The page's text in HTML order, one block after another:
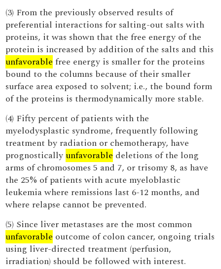
(3) From the previously observed results of
preferential interactions for salting-out salts with
proteins, it was shown that the free energy of the
protein is increased by addition of the salts and this
unfavorable free energy is smaller for the proteins
bound to the columns because of their smaller
surface area exposed to solvent; i.e., the bound form
of the proteins is thermodynamically more stable.
(4) Fifty percent of patients with the
myelodysplastic syndrome, frequently following
treatment by radiation or chemotherapy, have
prognostically unfavorable deletions of the long
arms of chromosomes 5 and 7, or trisomy 8, as have
the 25% of patients with acute myeloblastic
leukemia where remissions last 6-12 months, and
where relapse cannot be prevented.
(5) Since liver metastases are the most common
unfavorable outcome of colon cancer, ongoing trials
using liver-directed treatment (perfusion,
irradiation) should be followed with interest.